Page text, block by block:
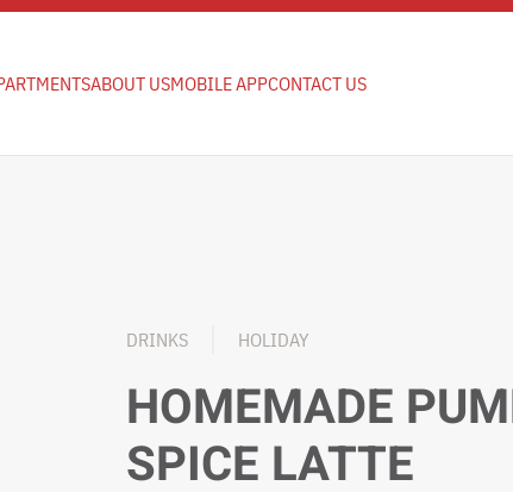
ABOUT USMOBILE APPCONTACT US
DRINKS HOLIDAY
HOMEMADE
SPICE LATTE